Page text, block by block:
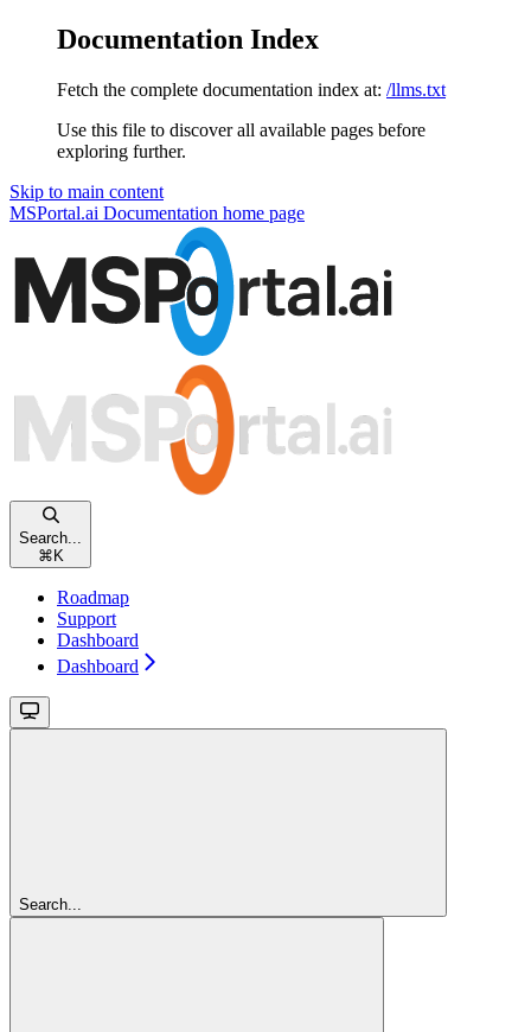
Documentation Index
Fetch the complete documentation index at: /llms.txt
Use this file to discover all available pages before
exploring further.
Skip to main content
MSPortal.ai Documentation home page
Search...
⌘ K
Roadmap
Support
Dashboard
Dashboard
Search...